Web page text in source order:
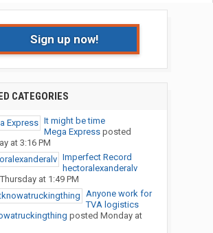
Sign up now!
CATEGORIES
It might be time
Mega Expressposted
at 3:16 PM
Imperfect Record
hectoralexanderalv
Thursday at 1:49 PM
Anyone work for
TVA logistics
posted Monday at